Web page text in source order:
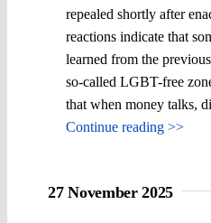
repealed shortly after
reactions indicate that
learned from the
so-called LGBT-free
that when money talks,
Continue reading >>
27 November 2025